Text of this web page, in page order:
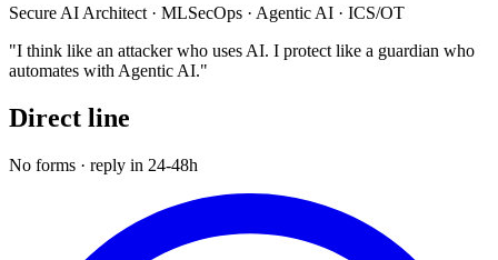
Secure AI Architect · MLSecOps · Agentic AI · ICS/OT
"I think like an attacker who uses AI. I protect like a guardian who
automates with Agentic AI."
Direct line
No forms · reply in 24-48h